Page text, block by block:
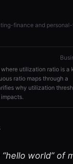
finance and
utilization ratio is a
ratio maps through a
why utilization
world” of